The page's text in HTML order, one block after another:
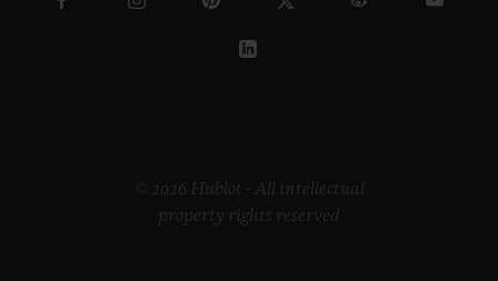
© 2026 Hublot - All intellectual
property rights reserved